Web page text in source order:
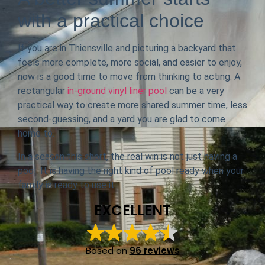
with a practical choice
If you are in Thiensville and picturing a backyard that
feels more complete, more social, and easier to enjoy,
now is a good time to move from thinking to acting. A
rectangular in-ground vinyl liner pool can be a very
practical way to create more shared summer time, less
second-guessing, and a yard you are glad to come
home to.
In a season this short, the real win is not just having a
pool. It is having the right kind of pool ready when your
family is ready to use it.
EXCELLENT
Based on96 reviews